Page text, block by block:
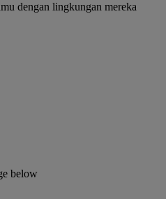
dengan lingkungan mereka
below